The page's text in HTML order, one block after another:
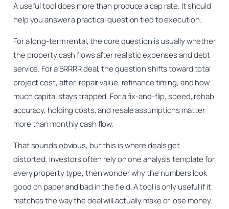
A useful tool does more than produce a cap rate. It should
help you answer a practical question tied to execution.
For a long-term rental, the core question is usually whether
the property cash flows after realistic expenses and debt
service. For a BRRRR deal, the question shifts toward total
project cost, after-repair value, refinance timing, and how
much capital stays trapped. For a fix-and-flip, speed, rehab
accuracy, holding costs, and resale assumptions matter
more than monthly cash flow.
That sounds obvious, but this is where deals get
distorted. Investors often rely on one analysis template for
every property type, then wonder why the numbers look
good on paper and bad in the field. A tool is only useful if it
matches the way the deal will actually make or lose money.